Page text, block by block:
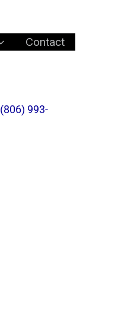
Contact
(806) 993-